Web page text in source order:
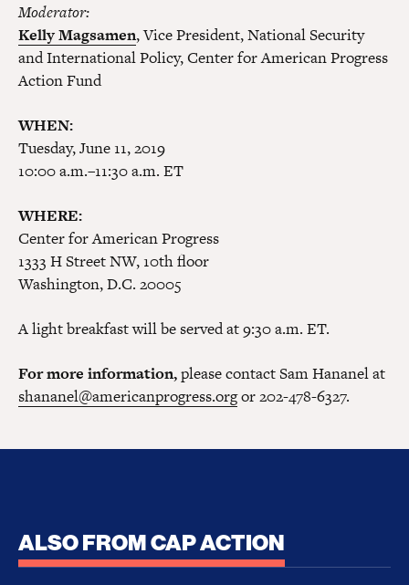
Moderator:
Kelly Magsamen, Vice President, National Security
and International Policy, Center for American Progress
Action Fund
WHEN:
Tuesday, June 11, 2019
10:00 a.m.–11:30 a.m. ET
WHERE:
Center for American Progress
1333 H Street NW, 10th floor
Washington, D.C. 20005
A light breakfast will be served at 9:30 a.m. ET.
For more information,please contact Sam Hananel at
shananel@americanprogress.orgor 202-478-6327.
ALSO FROM CAP ACTION